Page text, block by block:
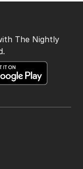
The Nightly